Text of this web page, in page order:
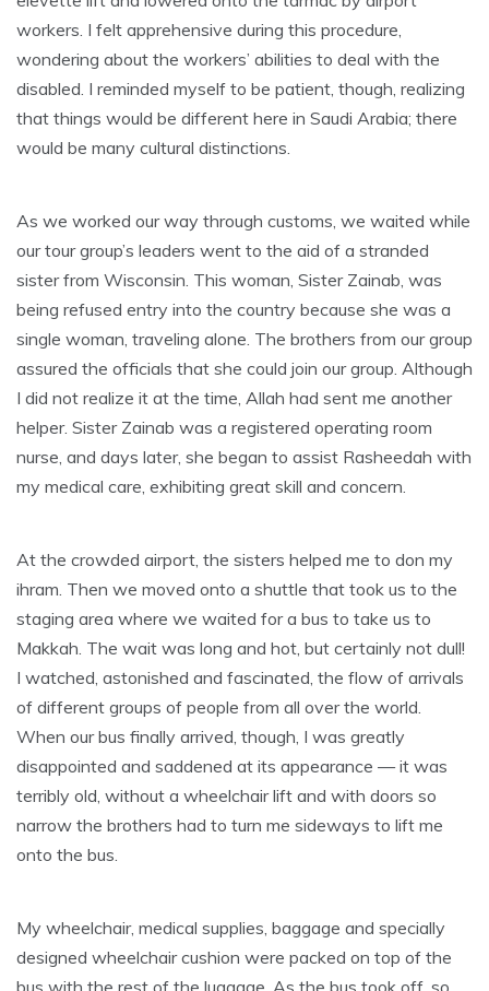
workers. I felt apprehensive during this procedure,
wondering about the workers’ abilities to deal with the
disabled. I reminded myself to be patient, though, realizing
that things would be different here in Saudi Arabia; there
would be many cultural distinctions.
As we worked our way through customs, we waited while
our tour group’s leaders went to the aid of a stranded
sister from Wisconsin. This woman, Sister Zainab, was
being refused entry into the country because she was a
single woman, traveling alone. The brothers from our group
assured the officials that she could join our group. Although
I did not realize it at the time, Allah had sent me another
helper. Sister Zainab was a registered operating room
nurse, and days later, she began to assist Rasheedah with
my medical care, exhibiting great skill and concern.
At the crowded airport, the sisters helped me to don my
ihram. Then we moved onto a shuttle that took us to the
staging area where we waited for a bus to take us to
Makkah. The wait was long and hot, but certainly not dull!
I watched, astonished and fascinated, the flow of arrivals
of different groups of people from all over the world.
When our bus finally arrived, though, I was greatly
disappointed and saddened at its appearance — it was
terribly old, without a wheelchair lift and with doors so
narrow the brothers had to turn me sideways to lift me
onto the bus.
My wheelchair, medical supplies, baggage and specially
designed wheelchair cushion were packed on top of the